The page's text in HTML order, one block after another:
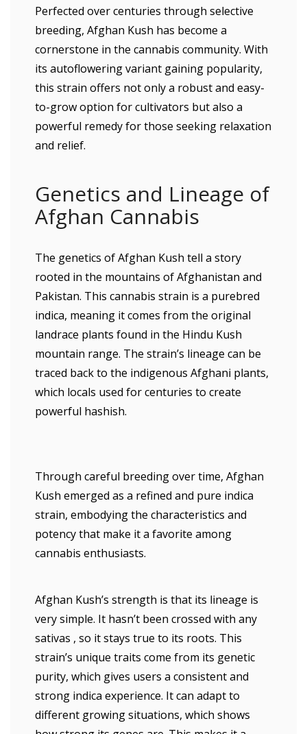
Perfected over centuries through selective
breeding, Afghan Kush has become a
cornerstone in the cannabis community. With
its autoflowering variant gaining popularity,
this strain offers not only a robust and easy-
to-grow option for cultivators but also a
powerful remedy for those seeking relaxation
and relief.
Genetics and Lineage of
Afghan Cannabis
The genetics of Afghan Kush tell a story
rooted in the mountains of Afghanistan and
Pakistan. This cannabis strain is a purebred
indica, meaning it comes from the original
landrace plants found in the Hindu Kush
mountain range. The strain’s lineage can be
traced back to the indigenous Afghani plants,
which locals used for centuries to create
powerful hashish.
Through careful breeding over time, Afghan
Kush emerged as a refined and pure indica
strain, embodying the characteristics and
potency that make it a favorite among
cannabis enthusiasts.
Afghan Kush’s strength is that its lineage is
very simple. It hasn’t been crossed with any
sativas , so it stays true to its roots. This
strain’s unique traits come from its genetic
purity, which gives users a consistent and
strong indica experience. It can adapt to
different growing situations, which shows